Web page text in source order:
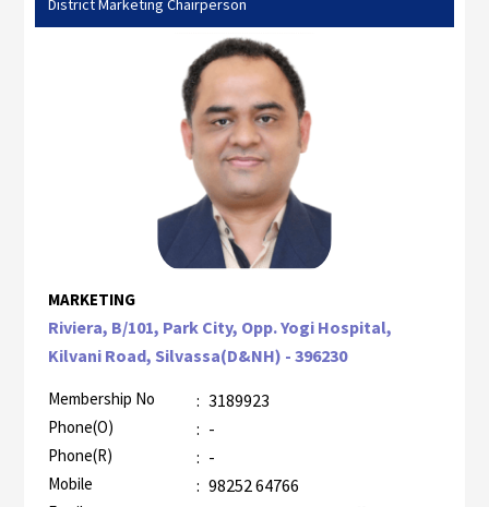
District Marketing Chairperson
MARKETING
Riviera, B/101, Park City, Opp. Yogi Hospital,
Kilvani Road, Silvassa(D&NH) - 396230
Membership No : 3189923
Phone(O) : -
Phone(R) : -
Mobile : 98252 64766